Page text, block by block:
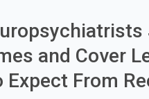
and Cover
From